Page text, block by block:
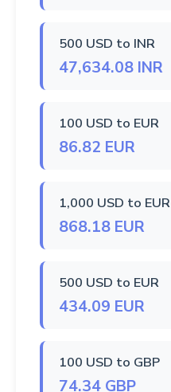
500 USD to INR
47,634.08 INR
100 USD to EUR
86.82 EUR
1,000 USD to EUR
868.18 EUR
500 USD to EUR
434.09 EUR
100 USD to GBP
74.34 GBP